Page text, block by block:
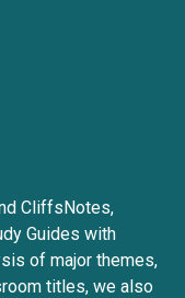
CliffsNotes,
Guides with
of major themes,
titles, we also